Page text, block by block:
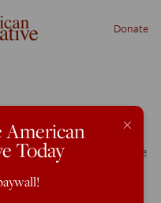
Donate
Crisis
healer of differences, the
struggle paints a
×
American
Today